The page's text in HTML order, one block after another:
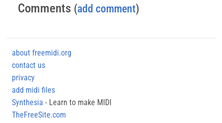
Comments (add comment)
about freemidi.org
contact us
privacy
add midi files
Synthesia - Learn to make MIDI
TheFreeSite.com